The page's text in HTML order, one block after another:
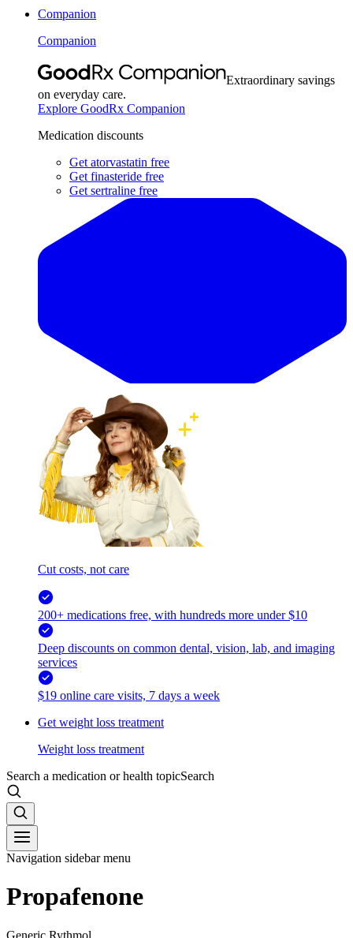
Companion
Companion
Extraordinary savings
on everyday care.
Explore GoodRx Companion
Medication discounts
Get atorvastatin free
Get finasteride free
Get sertraline free
Cut costs, not care
200+ medications free, with hundreds more under $10
Deep discounts on common dental, vision, lab, and imaging
services
$19 online care visits, 7 days a week
Get weight loss treatment
Weight loss treatment
Search a medication or health topicSearch
Navigation sidebar menu
Propafenone
Generic Rythmol